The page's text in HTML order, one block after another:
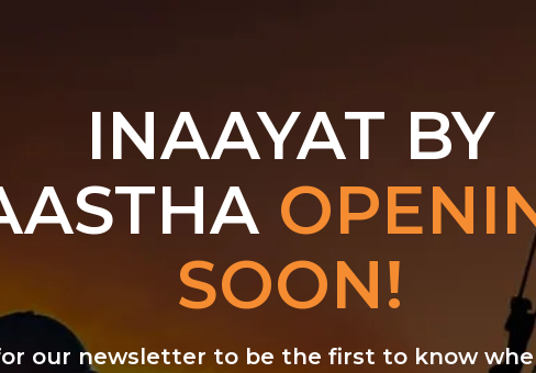
INAAYAT BY
SOON!
our newsletter to be the first to know